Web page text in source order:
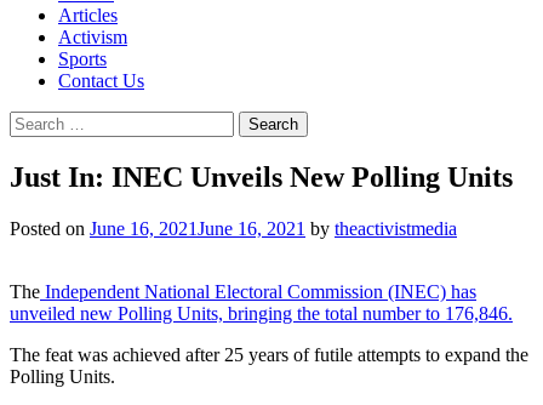
Articles
Activism
Sports
Contact Us
Search
for:
Just In: INEC Unveils New Polling Units
Posted on June 16, 2021June 16, 2021 by theactivistmedia
The Independent National Electoral Commission (INEC) has
unveiled new Polling Units, bringing the total number to 176,846.
The feat was achieved after 25 years of futile attempts to expand the
Polling Units.